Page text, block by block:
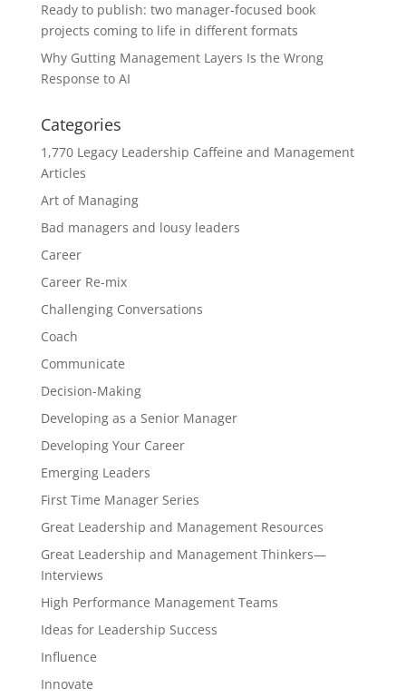
Ready to publish: two manager-focused book
projects coming to life in different formats
Why Gutting Management Layers Is the Wrong
Response to AI
Categories
1,770 Legacy Leadership Caffeine and Management
Articles
Art of Managing
Bad managers and lousy leaders
Career
Career Re-mix
Challenging Conversations
Coach
Communicate
Decision-Making
Developing as a Senior Manager
Developing Your Career
Emerging Leaders
First Time Manager Series
Great Leadership and Management Resources
Great Leadership and Management Thinkers—
Interviews
High Performance Management Teams
Ideas for Leadership Success
Influence
Innovate